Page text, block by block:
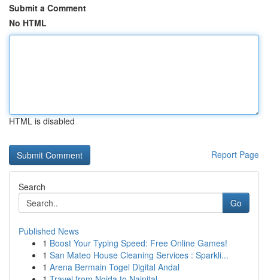
Submit a Comment
No HTML
HTML is disabled
Report Page
Search
Go
Published News
1 Boost Your Typing Speed: Free Online Games!
1 San Mateo House Cleaning Services : Sparkli...
1 Arena Bermain Togel Digital Andal